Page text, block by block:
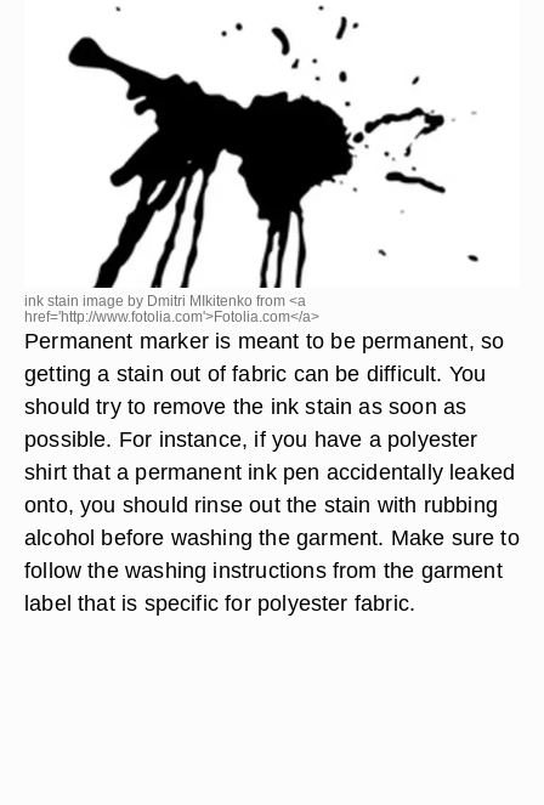
ink stain image by Dmitri MIkitenko from <a
href='http://www.fotolia.com'>Fotolia.com</a>
Permanent marker is meant to be permanent, so
getting a stain out of fabric can be difficult. You
should try to remove the ink stain as soon as
possible. For instance, if you have a polyester
shirt that a permanent ink pen accidentally leaked
onto, you should rinse out the stain with rubbing
alcohol before washing the garment. Make sure to
follow the washing instructions from the garment
label that is specific for polyester fabric.